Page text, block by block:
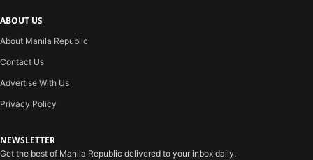
ABOUT US
About Manila Republic
Contact Us
Advertise With Us
Privacy Policy
NEWSLETTER
Get the best of Manila Republic delivered to your inbox daily.